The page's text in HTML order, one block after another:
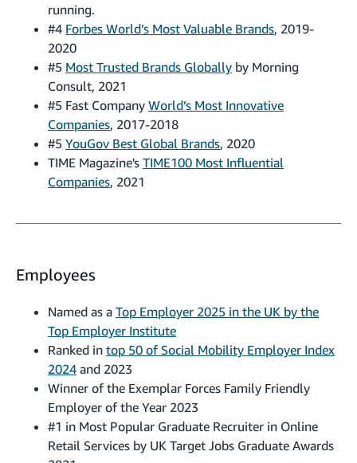
running.
#4 Forbes World’s Most Valuable Brands, 2019-
2020
#5 Most Trusted Brands Globally by Morning
Consult, 2021
#5 Fast Company World’s Most Innovative
Companies, 2017-2018
#5 YouGov Best Global Brands, 2020
TIME Magazine's TIME100 Most Influential
Companies, 2021
Employees
Named as a Top Employer 2025 in the UK by the
Top Employer Institute
Ranked in top 50 of Social Mobility Employer Index
2024 and 2023
Winner of the Exemplar Forces Family Friendly
Employer of the Year 2023
#1 in Most Popular Graduate Recruiter in Online
Retail Services by UK Target Jobs Graduate Awards